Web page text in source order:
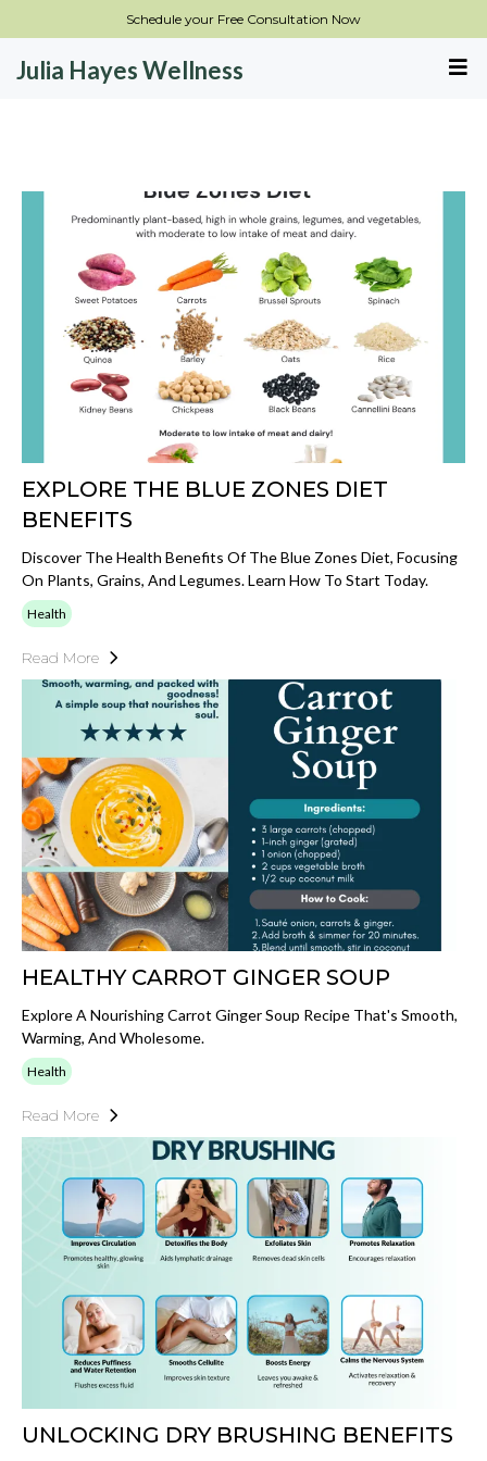
Schedule your Free Consultation Now
Julia Hayes Wellness
EXPLORE THE BLUE ZONES DIET
BENEFITS
Discover The Health Benefits Of The Blue Zones Diet, Focusing
On Plants, Grains, And Legumes. Learn How To Start Today.
Health
Read More
HEALTHY CARROT GINGER SOUP
Explore A Nourishing Carrot Ginger Soup Recipe That's Smooth,
Warming, And Wholesome.
Health
Read More
UNLOCKING DRY BRUSHING BENEFITS